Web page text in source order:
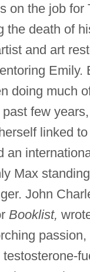
on the job for
the death of
and art
Emily.
doing much
few
linked
an
Max
John
Booklist,
passion,
testosterone-